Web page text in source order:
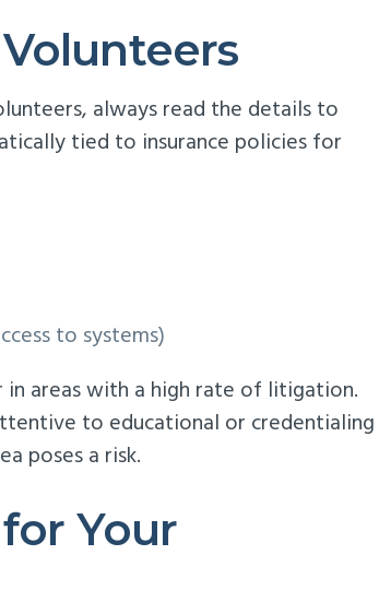
always read the details to
tied to insurance policies for
to systems)
areas with a high rate of litigation.
to educational or credentialing
poses a risk.
Your